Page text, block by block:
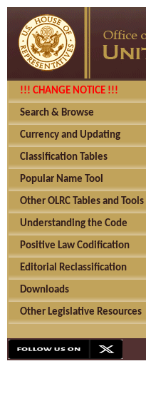
!!! CHANGE NOTICE !!!
Search & Browse
Currency and Updating
Classification Tables
Popular Name Tool
Other OLRC Tables and Tools
Understanding the Code
Positive Law Codification
Editorial Reclassification
Downloads
Other Legislative Resources